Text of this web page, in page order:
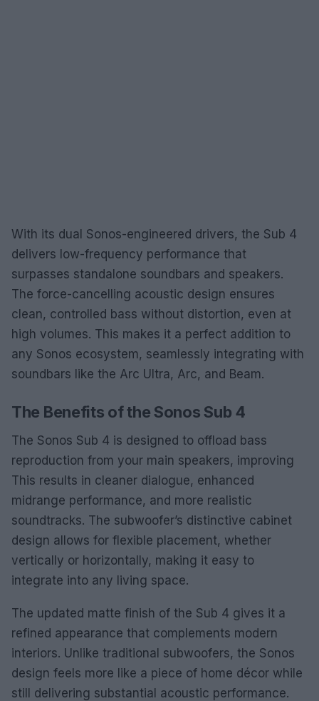
With its dual Sonos-engineered drivers, the Sub 4
delivers low-frequency performance that
surpasses standalone soundbars and speakers.
The force-cancelling acoustic design ensures
clean, controlled bass without distortion, even at
high volumes. This makes it a perfect addition to
any Sonos ecosystem, seamlessly integrating with
soundbars like the Arc Ultra, Arc, and Beam.
The Benefits of the Sonos Sub 4
The Sonos Sub 4 is designed to offload bass
reproduction from your main speakers, improving
This results in cleaner dialogue, enhanced
midrange performance, and more realistic
soundtracks. The subwoofer’s distinctive cabinet
design allows for flexible placement, whether
vertically or horizontally, making it easy to
integrate into any living space.
The updated matte finish of the Sub 4 gives it a
refined appearance that complements modern
interiors. Unlike traditional subwoofers, the Sonos
design feels more like a piece of home décor while
still delivering substantial acoustic performance.